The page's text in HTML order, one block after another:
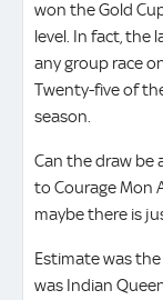
won the Gold
level. In fact, the
any group race
Twenty-five of
season.
Can the draw be
to Courage Mon
maybe there is
Estimate was
was Indian